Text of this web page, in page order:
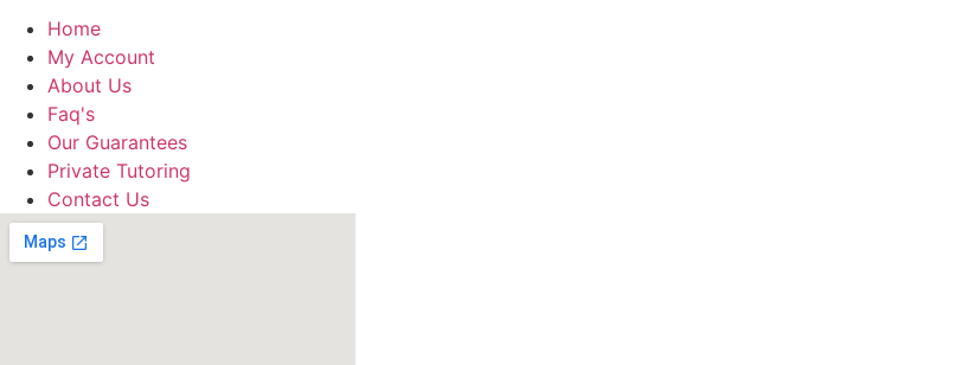
Home
My Account
About Us
Faq's
Our Guarantees
Private Tutoring
Contact Us